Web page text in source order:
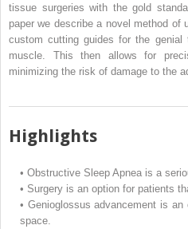
tissue surgeries with the gold
paper we describe a novel method of
custom cutting guides for the genial
muscle. This then allows for
minimizing the risk of damage to the
Highlights
• Obstructive Sleep Apnea is a
• Surgery is an option for patients
• Genioglossus advancement is
space.